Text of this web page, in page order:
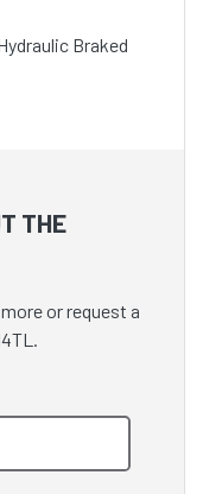
Braked
THE
or request a